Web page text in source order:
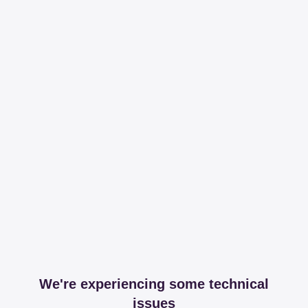
We're experiencing some technical
issues